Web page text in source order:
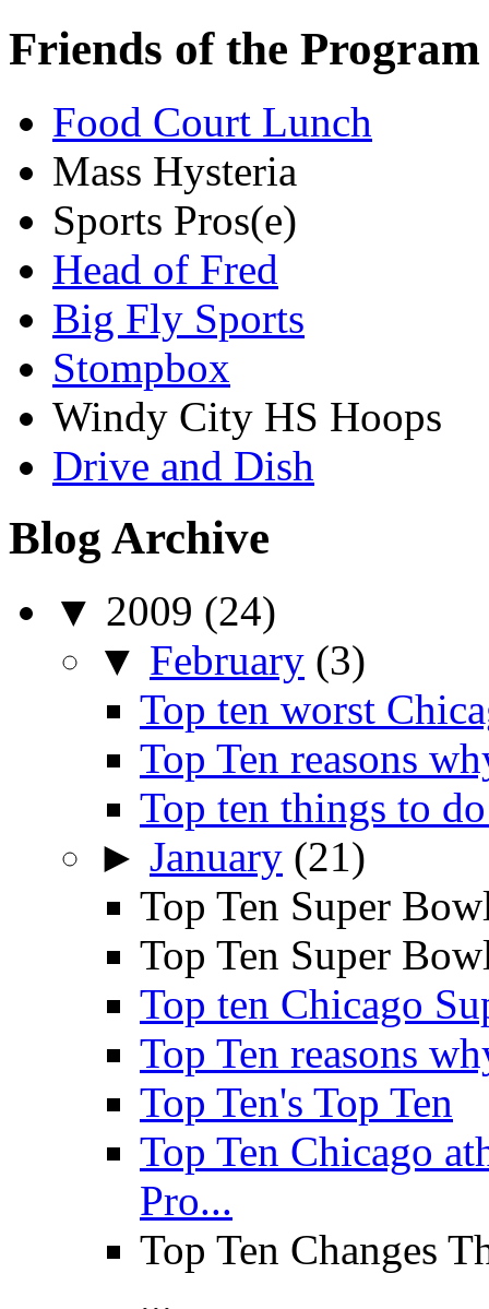
Friends of the Program
Food Court Lunch
Mass Hysteria
Sports Pros(e)
Head of Fred
Big Fly Sports
Stompbox
Windy City HS Hoops
Drive and Dish
Blog Archive
▼ 2009 (24)
▼ February (3)
Top ten worst
Top Ten reasons
Top ten things to
► January (21)
Top Ten Super
Top Ten Super
Top ten Chicago
Top Ten reasons
Top Ten's Top Ten
Top Ten Chicago
Pro...
Top Ten Changes
...